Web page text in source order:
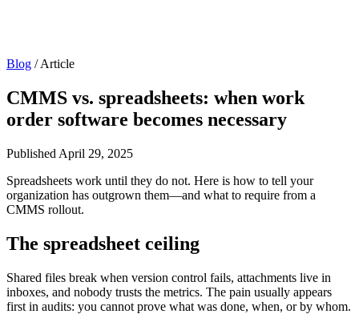
Blog / Article
CMMS vs. spreadsheets: when work
order software becomes necessary
Published April 29, 2025
Spreadsheets work until they do not. Here is how to tell your
organization has outgrown them—and what to require from a
CMMS rollout.
The spreadsheet ceiling
Shared files break when version control fails, attachments live in
inboxes, and nobody trusts the metrics. The pain usually appears
first in audits: you cannot prove what was done, when, or by whom.